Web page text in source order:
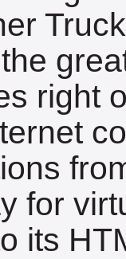
right
for
its